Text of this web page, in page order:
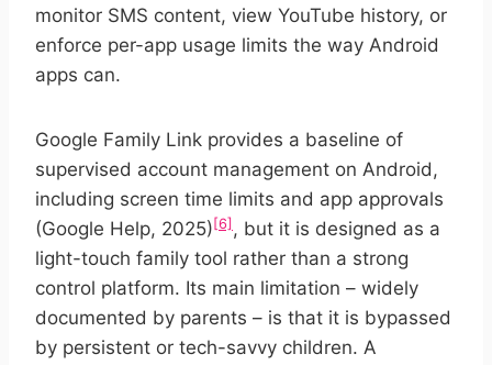
monitor SMS content, view YouTube history, or
enforce per-app usage limits the way Android
apps can.
Google Family Link provides a baseline of
supervised account management on Android,
including screen time limits and app approvals
(Google Help, 2025) [6] , but it is designed as a
light-touch family tool rather than a strong
control platform. Its main limitation – widely
documented by parents – is that it is bypassed
by persistent or tech-savvy children. A